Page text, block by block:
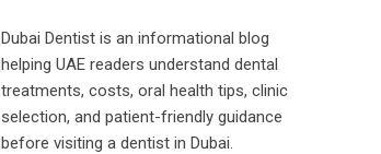
Dubai Dentist is an informational blog
helping UAE readers understand dental
treatments, costs, oral health tips, clinic
selection, and patient-friendly guidance
before visiting a dentist in Dubai.